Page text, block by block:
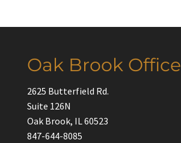
Oak Brook Office
2625 Butterfield Rd.
Suite 126N
Oak Brook, IL 60523
847-644-8085